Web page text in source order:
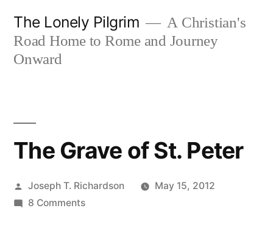
content
The Lonely Pilgrim
A Christian's
Road Home to Rome and Journey
Onward
The Grave of St. Peter
Posted
by
Joseph T. Richardson
May 15, 2012
8 Commentson